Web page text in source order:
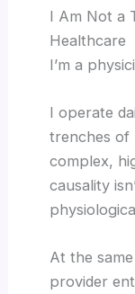
I Am Not a
Healthcare
I’m a
I operate
trenches
complex,
causality
At the
provider